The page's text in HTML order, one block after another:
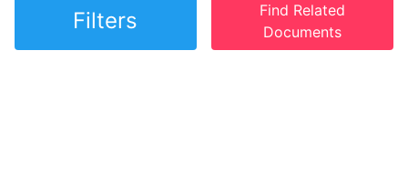
Filters
Find Related
Documents